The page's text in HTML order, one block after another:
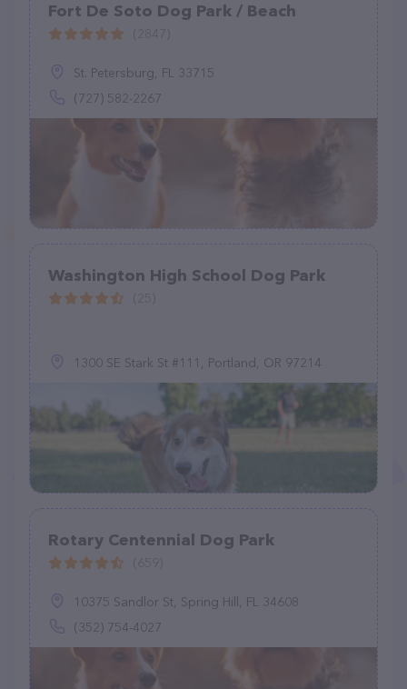
Fort De Soto Dog Park / Beach
St. Petersburg, FL 33715
(727) 582-2267
Washington High School Dog Park
1300 SE Stark St #111, Portland, OR 97214
Rotary Centennial Dog Park
10375 Sandlor St, Spring Hill, FL 34608
(352) 754-4027